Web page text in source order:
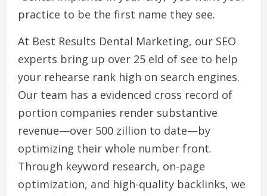
practice to be the first name they see.
At Best Results Dental Marketing, our SEO
experts bring up over 25 eld of see to help
your rehearse rank high on search engines.
Our team has a evidenced cross record of
portion companies render substantive
revenue—over 500 zillion to date—by
optimizing their whole number front.
Through keyword research, on-page
optimization, and high-quality backlinks, we